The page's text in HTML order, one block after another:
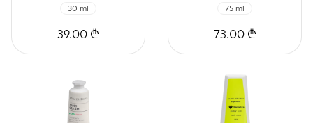
30 ml
39.00 ₾
75 ml
73.00 ₾